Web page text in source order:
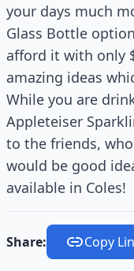
your days much
Glass Bottle
afford it with only
amazing ideas
While you are
Appleteiser
to the friends,
would be good
available in Coles!
Share: Copy